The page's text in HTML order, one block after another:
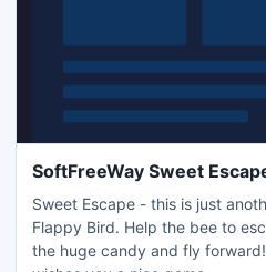
SoftFreeWay Sweet
Sweet Escape - this is just
Flappy Bird. Help the bee to
the huge candy and fly